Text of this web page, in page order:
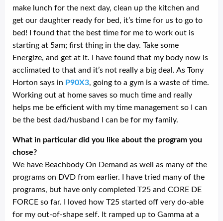
make lunch for the next day, clean up the kitchen and
get our daughter ready for bed, it’s time for us to go to
bed! I found that the best time for me to work out is
starting at 5am; first thing in the day. Take some
Energize, and get at it. I have found that my body now is
acclimated to that and it’s not really a big deal. As Tony
Horton says in P90X3, going to a gym is a waste of time.
Working out at home saves so much time and really
helps me be efficient with my time management so I can
be the best dad/husband I can be for my family.
What in particular did you like about the program you
chose?
We have Beachbody On Demand as well as many of the
programs on DVD from earlier. I have tried many of the
programs, but have only completed T25 and CORE DE
FORCE so far. I loved how T25 started off very do-able
for my out-of-shape self. It ramped up to Gamma at a